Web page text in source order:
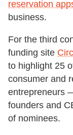
reservation
business.
For the third
funding site
to highlight 25
consumer and
entrepreneurs
founders and
of nominees.